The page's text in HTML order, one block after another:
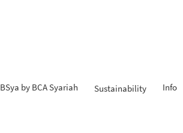
BSya by BCA Syariah Sustainability Info